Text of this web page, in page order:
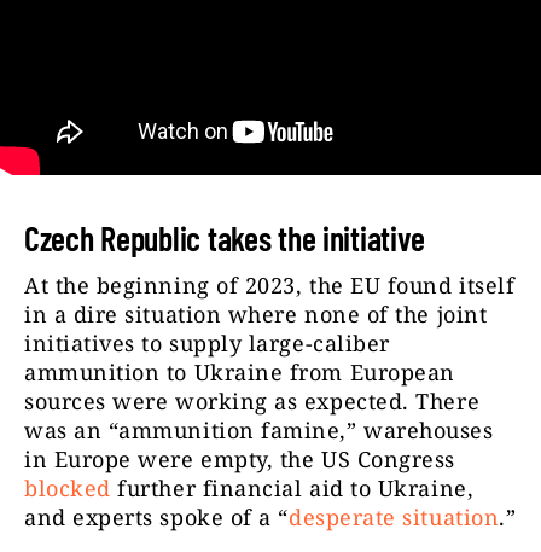
Czech Republic takes the initiative
At the beginning of 2023, the EU found itself
in a dire situation where none of the joint
initiatives to supply large-caliber
ammunition to Ukraine from European
sources were working as expected. There
was an “ammunition famine,” warehouses
in Europe were empty, the US Congress
blocked further financial aid to Ukraine,
and experts spoke of a “desperate situation.”